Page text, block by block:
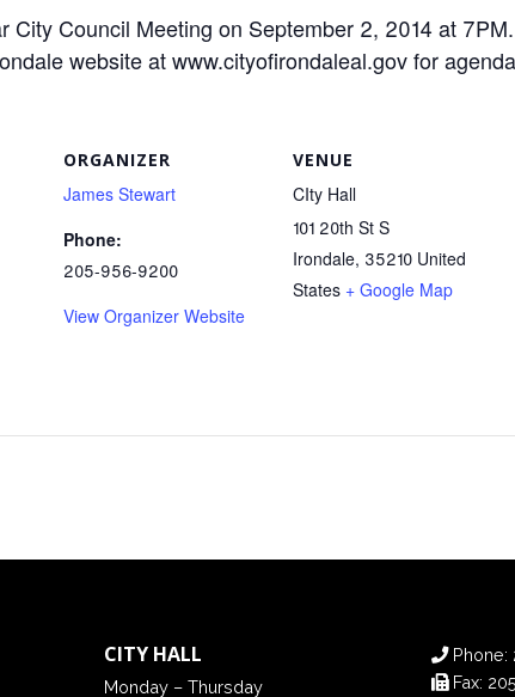
City Council Meeting on September 2, 2014 at
website at www.cityofirondaleal.gov for
ORGANIZER
James Stewart
Phone:
205-956-9200
View Organizer Website
VENUE
CIty Hall
101 20th St S
Irondale, 35210 United
States + Google Map
CITY HALL
Monday – Thursday
Phone:
Fax: